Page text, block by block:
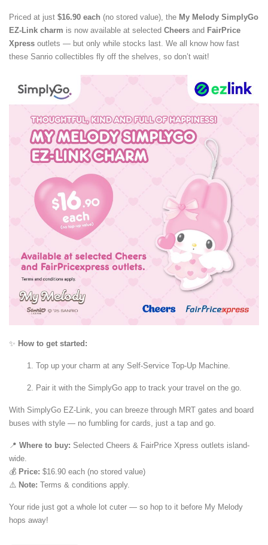
Priced at just $16.90 each (no stored value), the My Melody SimplyGo
EZ-Link charm is now available at selected Cheers and FairPrice
Xpress outlets — but only while stocks last. We all know how fast
these Sanrio collectibles fly off the shelves, so don’t wait!
✨ How to get started:
Top up your charm at any Self-Service Top-Up Machine.
Pair it with the SimplyGo app to track your travel on the go.
With SimplyGo EZ-Link, you can breeze through MRT gates and board
buses with style — no fumbling for cards, just a tap and go.
📍 Where to buy: Selected Cheers & FairPrice Xpress outlets island-
wide.
💰 Price: $16.90 each (no stored value)
⚠️ Note: Terms & conditions apply.
Your ride just got a whole lot cuter — so hop to it before My Melody
hops away!